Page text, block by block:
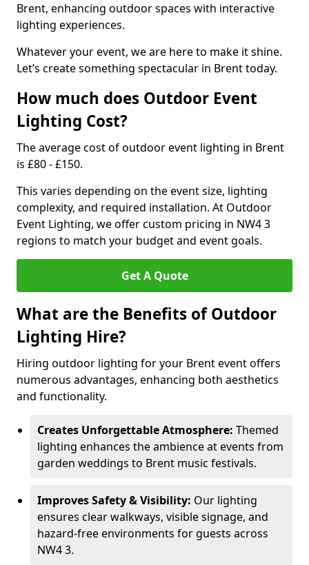
Brent, enhancing outdoor spaces with interactive
lighting experiences.
Whatever your event, we are here to make it shine.
Let’s create something spectacular in Brent today.
How much does Outdoor Event
Lighting Cost?
The average cost of outdoor event lighting in Brent
is £80 - £150.
This varies depending on the event size, lighting
complexity, and required installation. At Outdoor
Event Lighting, we offer custom pricing in NW4 3
regions to match your budget and event goals.
Get A Quote
What are the Benefits of Outdoor
Lighting Hire?
Hiring outdoor lighting for your Brent event offers
numerous advantages, enhancing both aesthetics
and functionality.
Creates Unforgettable Atmosphere: Themed
lighting enhances the ambience at events from
garden weddings to Brent music festivals.
Improves Safety & Visibility: Our lighting
ensures clear walkways, visible signage, and
hazard-free environments for guests across
NW4 3.